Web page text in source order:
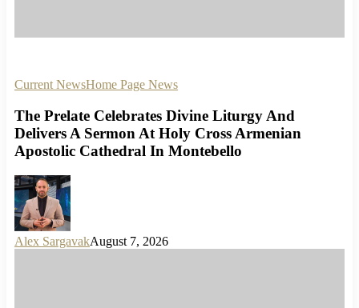
Current NewsHome Page News
The Prelate Celebrates Divine Liturgy And
Delivers A Sermon At Holy Cross Armenian
Apostolic Cathedral In Montebello
Alex SargavakAugust 7, 2026